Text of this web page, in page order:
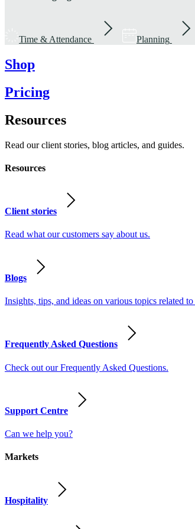
Time & Attendance Planning
Shop
Pricing
Resources
Read our client stories, blog articles, and guides.
Resources
Client stories
Read what our customers say about us.
Blogs
Insights, tips, and ideas on various topics related
Frequently Asked Questions
Check out our Frequently Asked Questions.
Support Centre
Can we help you?
Markets
Hospitality